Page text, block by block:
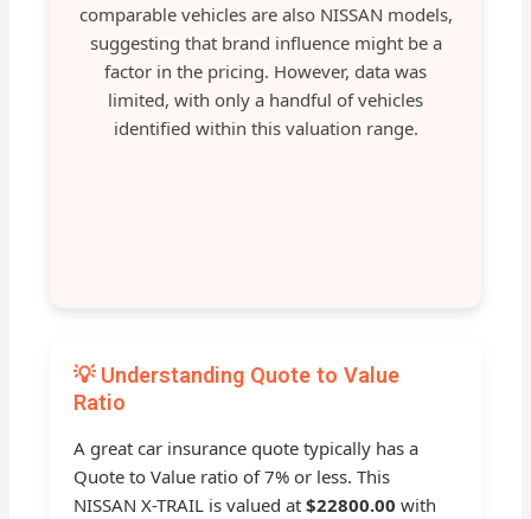
comparable vehicles are also NISSAN models,
suggesting that brand influence might be a
factor in the pricing. However, data was
limited, with only a handful of vehicles
identified within this valuation range.
💡 Understanding Quote to Value
Ratio
A great car insurance quote typically has a
Quote to Value ratio of 7% or less. This
NISSAN X-TRAIL is valued at$22800.00 with